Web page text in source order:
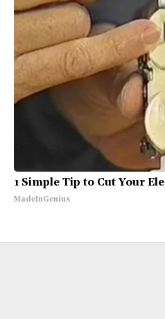
1 Simple Tip to Cut Your
MadeInGenius